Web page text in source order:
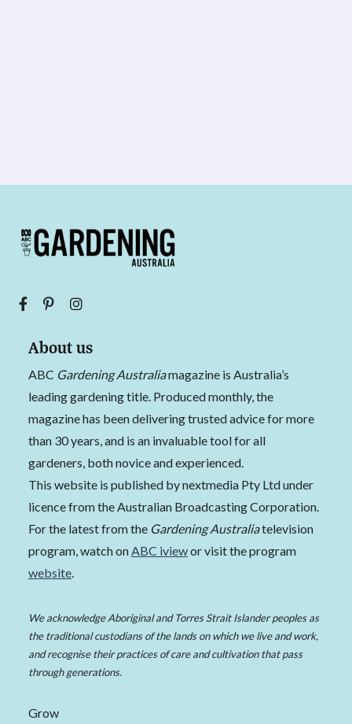
About us
ABC Gardening Australiamagazine is Australia’s
leading gardening title. Produced monthly, the
magazine has been delivering trusted advice for more
than 30 years, and is an invaluable tool for all
gardeners, both novice and experienced.
This website is published by nextmedia Pty Ltd under
licence from the Australian Broadcasting Corporation.
For the latest from the Gardening Australiatelevision
program, watch on ABC iviewor visit the program
website
We acknowledge Aboriginal and Torres Strait Islander peoples as
the traditional custodians of the lands on which we live and work,
and recognise their practices of care and cultivation that pass
through generations.
Grow